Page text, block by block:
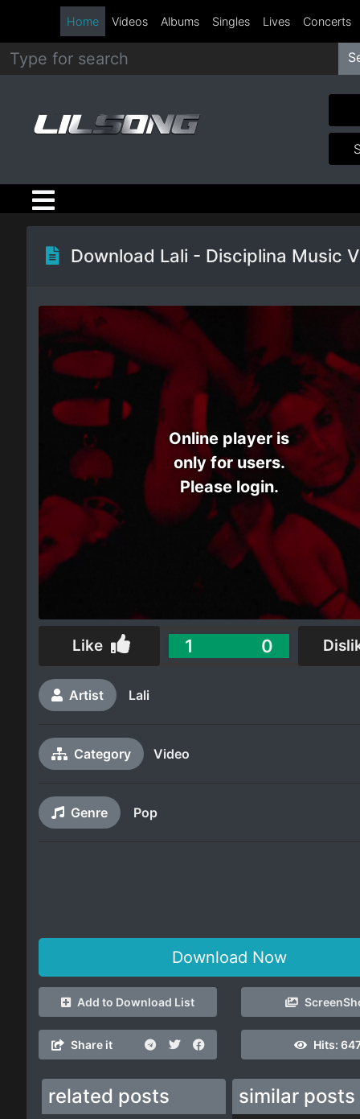
Metal
Hip
Hop
R&B
Country
Electro
Home Videos Albums Singles Lives Concerts
Download Lali - Disciplina Music
Online player is
only for users.
Please login.
Like 1 0
Artist Lali
Category Video
Genre Pop
Download Now
Add to Download List
Share it Hits:
related posts similar posts